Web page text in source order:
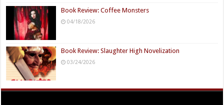
Book Review: Coffee Monsters
04/18/2026
Book Review: Slaughter High Novelization
03/24/2026